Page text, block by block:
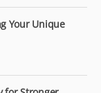
Your Unique